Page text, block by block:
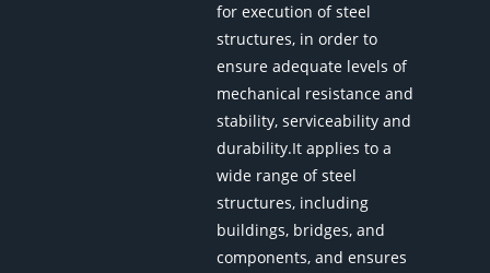
for execution of steel
structures, in order to
ensure adequate levels of
mechanical resistance and
stability, serviceability and
durability.It applies to a
wide range of steel
structures, including
buildings, bridges, and
components, and ensures